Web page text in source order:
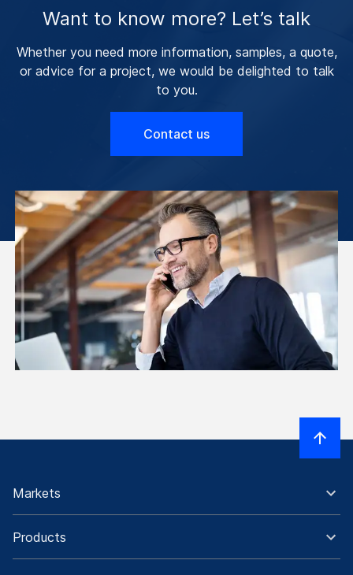
Want to know more? Let’s talk
Whether you need more information, samples, a quote,
or advice for a project, we would be delighted to talk
to you.
Contact us
Markets
Products